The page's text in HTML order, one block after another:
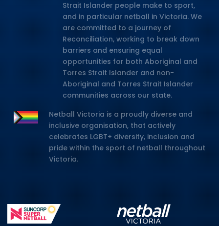
Strait Islander people make to sport,
and in particular netball in Victoria. We
are committed to a journey of
Reconciliation, working to break down
barriers and ensuring equal
opportunities for both Aboriginal and
Torres Strait Islander and non-
Aboriginal and Torres Strait Islander
communities across our state.
Netball Victoria is a proudly diverse and
inclusive organisation, that actively
celebrates LGBT+ diversity, inclusion and
pride within the sport of netball throughout
Victoria.